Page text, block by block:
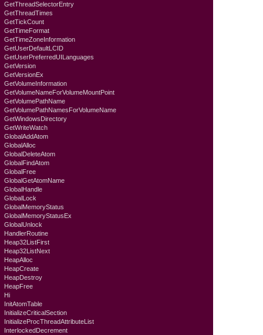
GetThreadSelectorEntry
GetThreadTimes
GetTickCount
GetTimeFormat
GetTimeZoneInformation
GetUserDefaultLCID
GetUserPreferredUILanguages
GetVersion
GetVersionEx
GetVolumeInformation
GetVolumeNameForVolumeMountPoint
GetVolumePathName
GetVolumePathNamesForVolumeName
GetWindowsDirectory
GetWriteWatch
GlobalAddAtom
GlobalAlloc
GlobalDeleteAtom
GlobalFindAtom
GlobalFree
GlobalGetAtomName
GlobalHandle
GlobalLock
GlobalMemoryStatus
GlobalMemoryStatusEx
GlobalUnlock
HandlerRoutine
Heap32ListFirst
Heap32ListNext
HeapAlloc
HeapCreate
HeapDestroy
HeapFree
Hi
InitAtomTable
InitializeCriticalSection
InitializeProcThreadAttributeList
InterlockedDecrement